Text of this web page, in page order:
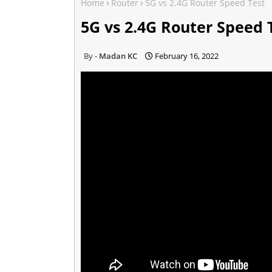
Home Router 5G vs 2.4G Router Speed Test
5G vs 2.4G Router Speed
Madan KC February 16, 2022